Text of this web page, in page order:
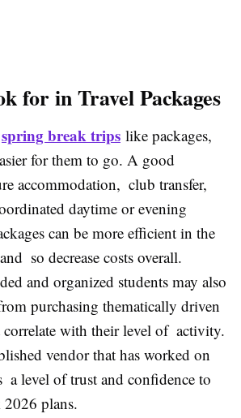
for in Travel Packages
spring break trips like packages,
for them to go. A good
accommodation, club transfer,
daytime or evening
can be more efficient in the
so decrease costs overall.
and organized students may also
purchasing thematically driven
correlate with their level of activity.
vendor that has worked on
a level of trust and confidence to
plans.